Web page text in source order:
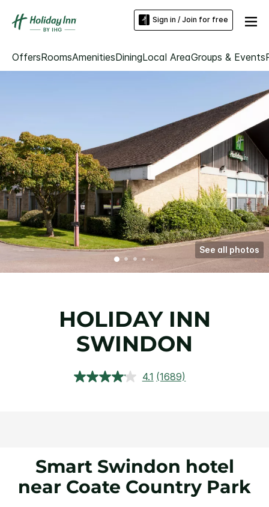
Sign in / Join for free
OffersRoomsAmenitiesDiningLocal AreaGroups & Events
See all photos
HOLIDAY INN
SWINDON
4.1 Read
(1689)
Smart Swindon hotel
near Coate Country Park